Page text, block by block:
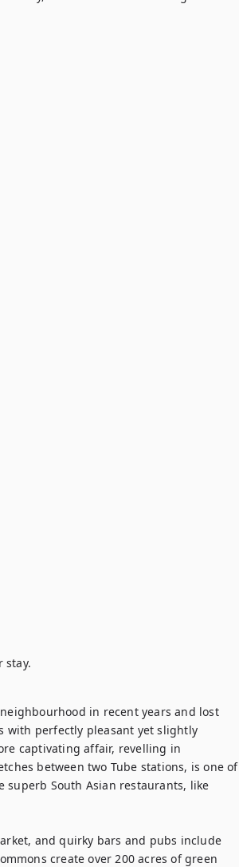
stay.
in recent years and lost
with perfectly pleasant yet slightly
captivating affair, revelling in
between two Tube stations, is one of
superb South Asian restaurants, like
and quirky bars and pubs include
create over 200 acres of green